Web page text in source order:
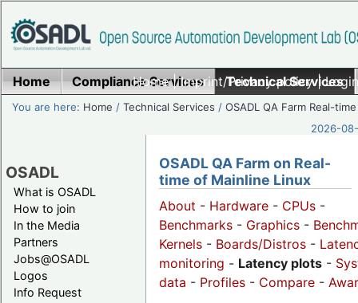
Home|Imprint/Privacy policy|
Home Compliance Services Technical Services
You are here: Home /Technical Services /OSADL QA Farm Real-time
2026-
OSADL
What is OSADL
How to join
In the Media
Partners
Jobs@OSADL
Logos
Info Request
OSADL QA Farm on Real-
time of Mainline Linux
About - Hardware - CPUs -
Benchmarks - Graphics -
Kernels - Boards/Distros -
monitoring - Latency plots -
data - Profiles - Compare -